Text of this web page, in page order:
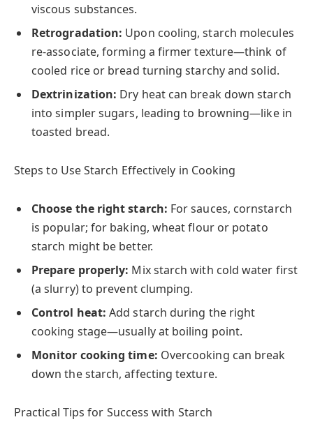
viscous substances.
Retrogradation: Upon cooling, starch molecules
re-associate, forming a firmer texture—think of
cooled rice or bread turning starchy and solid.
Dextrinization: Dry heat can break down starch
into simpler sugars, leading to browning—like in
toasted bread.
Steps to Use Starch Effectively in Cooking
Choose the right starch: For sauces, cornstarch
is popular; for baking, wheat flour or potato
starch might be better.
Prepare properly: Mix starch with cold water first
(a slurry) to prevent clumping.
Control heat: Add starch during the right
cooking stage—usually at boiling point.
Monitor cooking time: Overcooking can break
down the starch, affecting texture.
Practical Tips for Success with Starch